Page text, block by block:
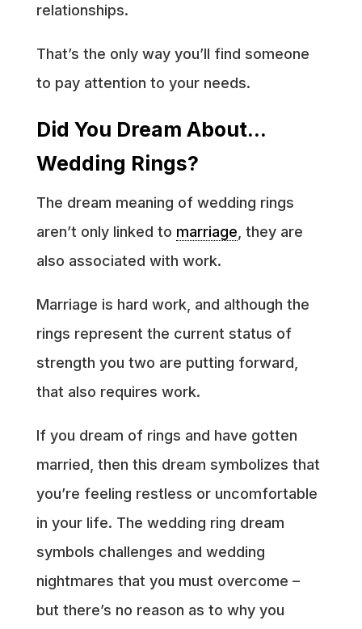
relationships.
That’s the only way you’ll find someone
to pay attention to your needs.
Did You Dream About…
Wedding Rings?
The dream meaning of wedding rings
aren’t only linked to marriage , they are
also associated with work.
Marriage is hard work, and although the
rings represent the current status of
strength you two are putting forward,
that also requires work.
If you dream of rings and have gotten
married, then this dream symbolizes that
you’re feeling restless or uncomfortable
in your life. The wedding ring dream
symbols challenges and wedding
nightmares that you must overcome –
but there’s no reason as to why you